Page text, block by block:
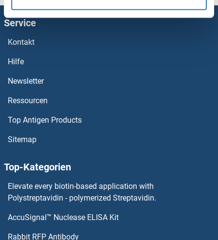
KLRC2 Proteine
KLRB1F Proteine
Klrb1a Proteine
Klra7 Proteine
Klotho beta Proteine
Klotho Proteine
KLKB1 Proteine
Service
Kontakt
Hilfe
Newsletter
Ressourcen
Top Antigen Products
Sitemap
Top-Kategorien
Elevate every biotin-based application with
Polystreptavidin - polymerized Streptavidin.
AccuSignal™ Nuclease ELISA Kit
Rabbit RFP Antibody